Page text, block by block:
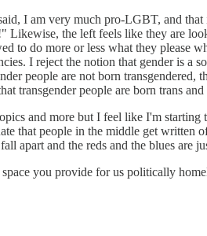
I am very much pro-LGBT, and
Likewise, the left feels like they are
to do more or less what they please
I reject the notion that gender is
people are not born transgendered,
transgender people are born trans and
and more but I feel like I'm
that people in the middle get written
apart and the reds and the blues are
you provide for us politically